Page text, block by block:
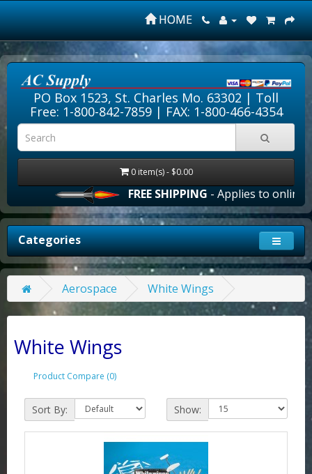
HOME
PO Box 1523, St. Charles Mo. 63302 | Toll
Free: 1-800-842-7859| FAX: 1-800-466-4354
0 item(s) - $0.00
FREE SHIPPING- Applies to online
Categories
Aerospace White Wings
White Wings
Product Compare (0)
Sort By: Show: